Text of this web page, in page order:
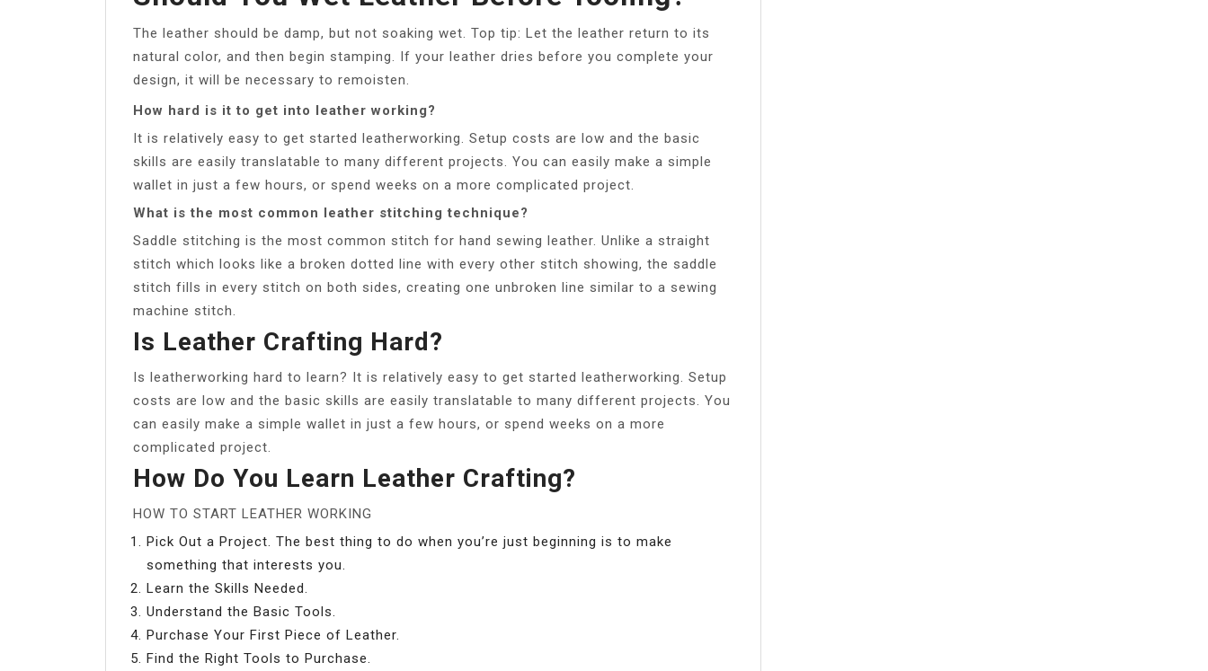
The leather should be damp, but not soaking wet. Top tip: Let the leather return to its
natural color, and then begin stamping. If your leather dries before you complete your
design, it will be necessary to remoisten.
How hard is it to get into leather working?
It is relatively easy to get started leatherworking. Setup costs are low and the basic
skills are easily translatable to many different projects. You can easily make a simple
wallet in just a few hours, or spend weeks on a more complicated project.
What is the most common leather stitching technique?
Saddle stitching is the most common stitch for hand sewing leather. Unlike a straight
stitch which looks like a broken dotted line with every other stitch showing, the saddle
stitch fills in every stitch on both sides, creating one unbroken line similar to a sewing
machine stitch.
Is Leather Crafting Hard?
Is leatherworking hard to learn? It is relatively easy to get started leatherworking. Setup
costs are low and the basic skills are easily translatable to many different projects. You
can easily make a simple wallet in just a few hours, or spend weeks on a more
complicated project.
How Do You Learn Leather Crafting?
HOW TO START LEATHER WORKING
Pick Out a Project. The best thing to do when you’re just beginning is to make
something that interests you.
Learn the Skills Needed.
Understand the Basic Tools.
Purchase Your First Piece of Leather.
Find the Right Tools to Purchase.